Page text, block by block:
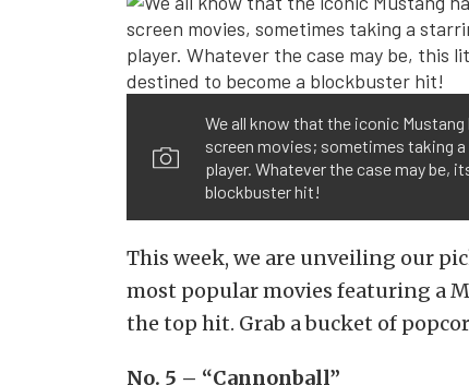
We all know that the iconic
screen movies; sometimes taking
player. Whatever the case may be,
blockbuster hit!
This week, we are unveiling our
most popular movies featuring a
the top hit. Grab a bucket of
No. 5 – “Cannonball”